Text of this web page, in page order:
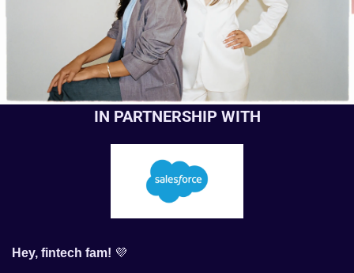
IN PARTNERSHIP WITH
Hey, fintech fam! 💜